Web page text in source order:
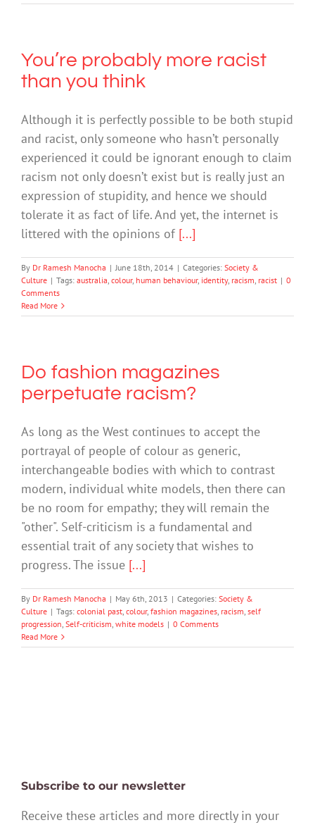
You’re probably more racist
than you think
Although it is perfectly possible to be both stupid
and racist, only someone who hasn’t personally
experienced it could be ignorant enough to claim
racism not only doesn’t exist but is really just an
expression of stupidity, and hence we should
tolerate it as fact of life. And yet, the internet is
littered with the opinions of [...]
By Dr Ramesh Manocha | June 18th, 2014 | Categories: Society &
Culture | Tags: australia, colour, human behaviour, identity, racism, racist | 0
Comments
Read More
Do fashion magazines
perpetuate racism?
As long as the West continues to accept the
portrayal of people of colour as generic,
interchangeable bodies with which to contrast
modern, individual white models, then there can
be no room for empathy; they will remain the
"other". Self-criticism is a fundamental and
essential trait of any society that wishes to
progress. The issue [...]
By Dr Ramesh Manocha | May 6th, 2013 | Categories: Society &
Culture | Tags: colonial past, colour, fashion magazines, racism, self
progression, Self-criticism, white models | 0 Comments
Read More
Subscribe to our newsletter
Receive these articles and more directly in your